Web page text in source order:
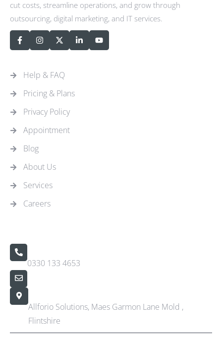
cut costs, streamline operations, and grow through
outsourcing, digital marketing, and IT services.
Help & FAQ
Pricing & Plans
Privacy Policy
Appointment
Blog
About Us
Services
Careers
0330 133 4653
Allforio Solutions, Maes Garmon Lane Mold ,
Flintshire